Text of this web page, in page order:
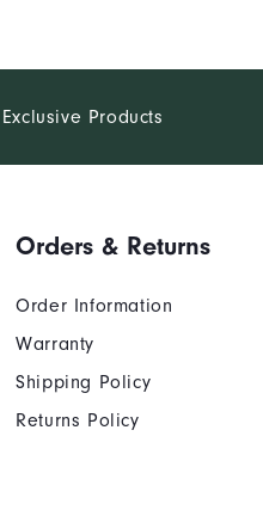
Exclusive Products
Orders & Returns
Order Information
Warranty
Shipping Policy
Returns Policy